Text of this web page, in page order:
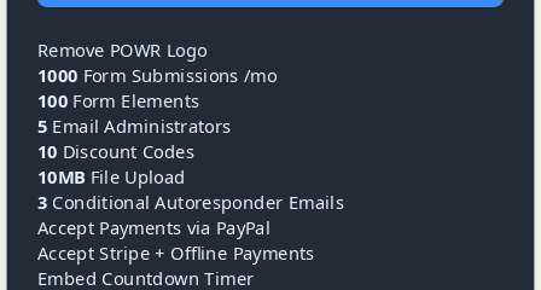
Remove POWR Logo
1000 Form Submissions /mo
100 Form Elements
5 Email Administrators
10 Discount Codes
10MB File Upload
3 Conditional Autoresponder Emails
Accept Payments via PayPal
Accept Stripe + Offline Payments
Embed Countdown Timer